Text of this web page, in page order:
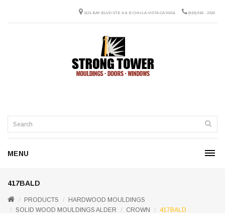
1121 BAY BLVD STE A & B CHULA VISTA CA 91911 (619) 616 - 2320
MENU
417BALD
PRODUCTS
HARDWOOD MOULDINGS
SOLID WOOD MOULDINGS ALDER
CROWN 417BALD